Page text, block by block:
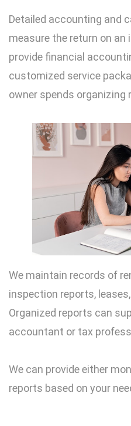
Detailed accounting and
measure the return on an
provide financial
customized service
owner spends organizing
We maintain records of
inspection reports,
Organized reports can
accountant or tax
We can provide either
reports based on your